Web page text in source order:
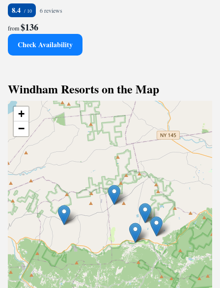
8.4 6 reviews
from$136
Check Availability
Windham Resorts on the Map
+
−